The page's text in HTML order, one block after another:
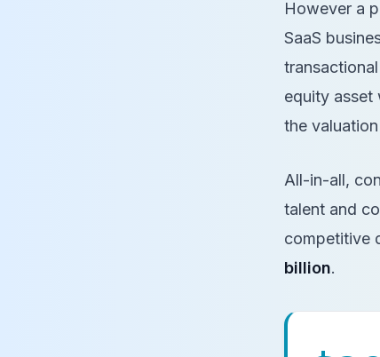
However a
SaaS
equity asset
the
All-in-all,
talent and
competitive
billion.